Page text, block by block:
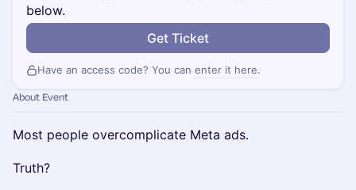
below.
Get Ticket
Have an access code? You can enter it here.
About Event
Most people overcomplicate Meta ads.
Truth?